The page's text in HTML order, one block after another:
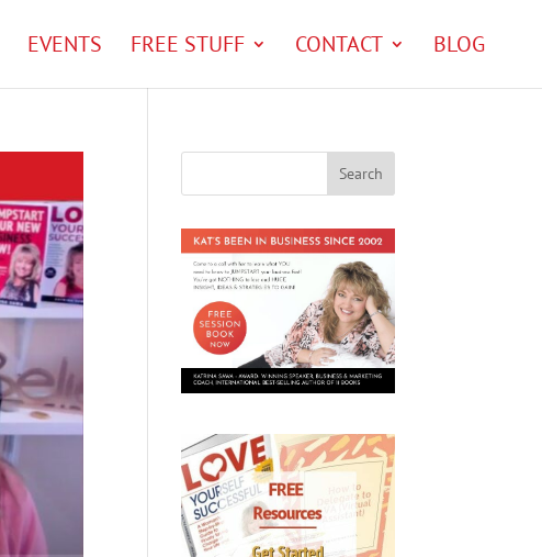
EVENTS FREE STUFF CONTACT BLOG